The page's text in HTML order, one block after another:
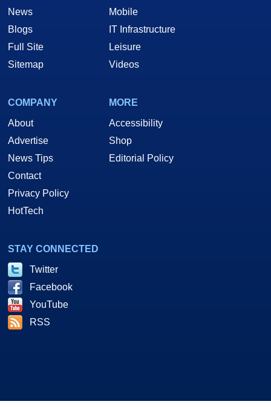
News
Blogs
Full Site
Sitemap
Mobile
IT Infrastructure
Leisure
Videos
COMPANY
About
Advertise
News Tips
Contact
Privacy Policy
HotTech
MORE
Accessibility
Shop
Editorial Policy
STAY CONNECTED
Twitter
Facebook
YouTube
RSS